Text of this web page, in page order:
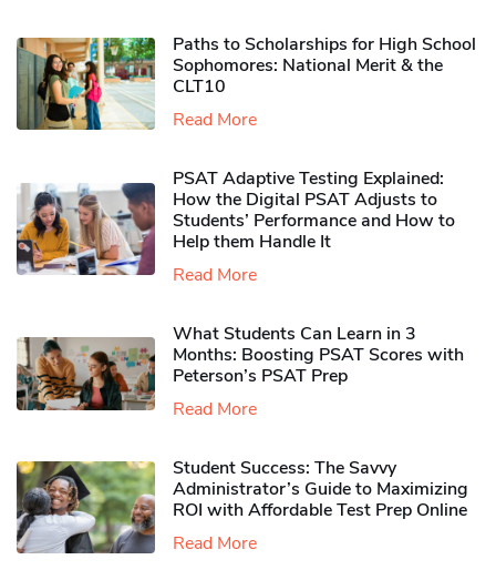
Paths to Scholarships for High School
Sophomores​: National Merit & the
CLT10
Read More
PSAT Adaptive Testing Explained:
How the Digital PSAT Adjusts to
Students’ Performance and How to
Help them Handle It
Read More
What Students Can Learn in 3
Months: Boosting PSAT Scores with
Peterson’s PSAT Prep
Read More
Student Success: The Savvy
Administrator’s Guide to Maximizing
ROI with Affordable Test Prep Online
Read More